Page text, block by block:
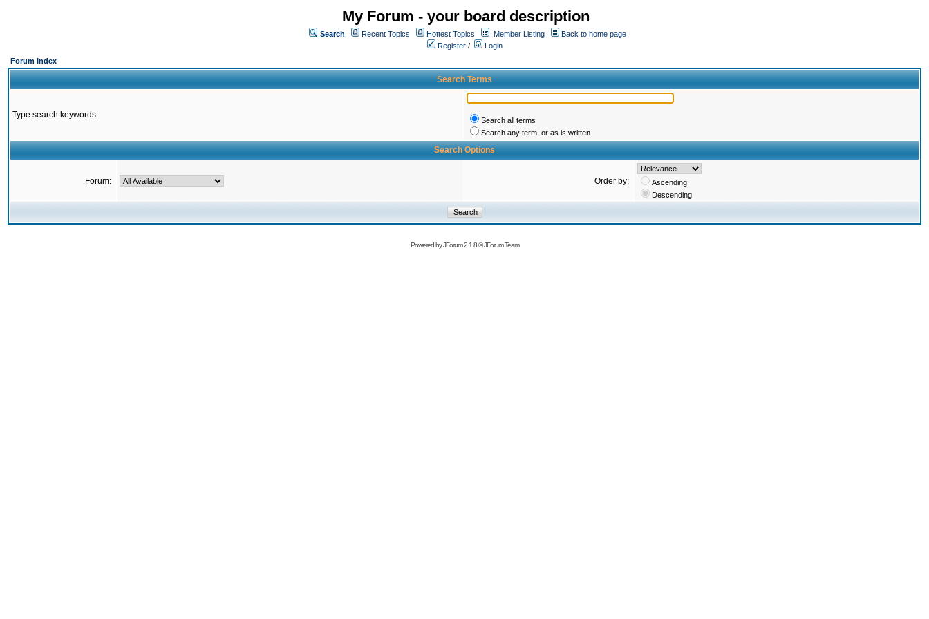
My Forum - your board description
Search Recent Topics Hottest Topics Member Listing
Back to home page
Register /
Login
Forum Index
Search Terms
Type search keywords
Search all terms
Search any term, or as is written
Search Options
Forum: Order by:
Ascending
Descending
Powered byJForum 2.1.8©JForum Team